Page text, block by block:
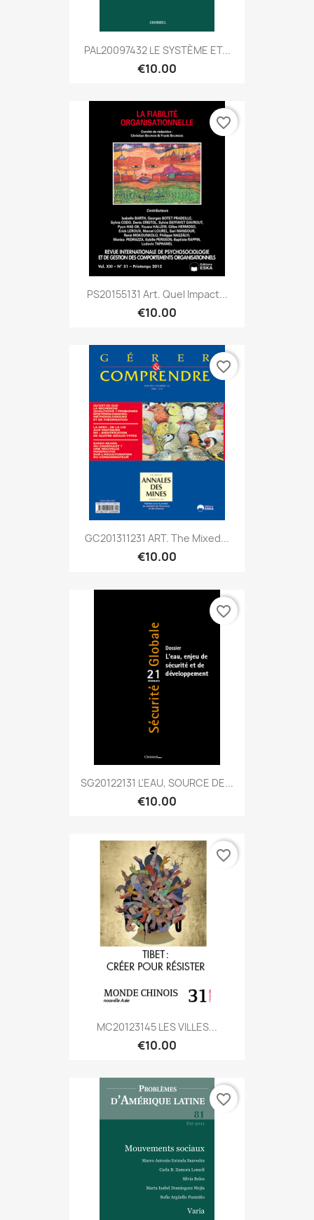
PAL20097432 LE SYSTÈME ET...
€10.00
PS20155131 Art. Quel Impact...
€10.00
favorite_border
GC201311231 ART. The Mixed...
€10.00
favorite_border
SG20122131 L'EAU, SOURCE DE...
€10.00
favorite_border
MC20123145 LES VILLES...
€10.00
favorite_border
favorite_border